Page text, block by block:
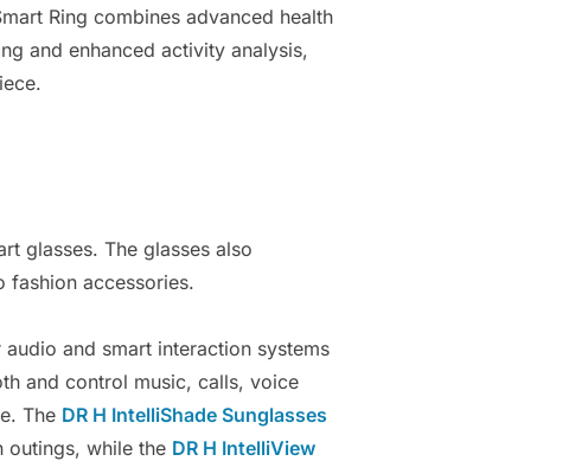
Ring combines advanced health
and enhanced activity analysis,
glasses. The glasses also
fashion accessories.
and smart interaction systems
and control music, calls, voice
The DR H IntelliShade Sunglasses
outings, while the DR H IntelliView